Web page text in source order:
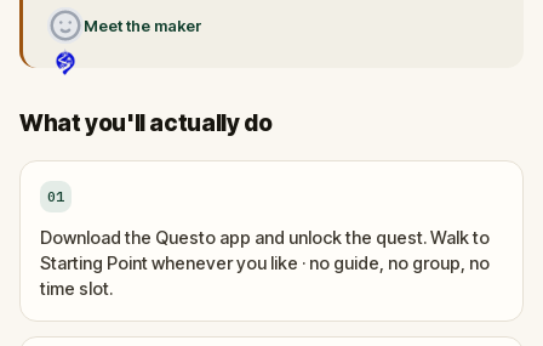
Meet the maker
What you'll actually do
01
Download the Questo app and unlock the quest. Walk to
Starting Point whenever you like · no guide, no group, no
time slot.